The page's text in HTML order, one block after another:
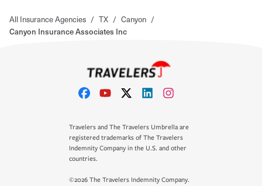
All Insurance Agencies / TX / Canyon /
Canyon Insurance Associates Inc
Travelers and The Travelers Umbrella are
registered trademarks of The Travelers
Indemnity Company in the U.S. and other
countries.
©2026 The Travelers Indemnity Company.